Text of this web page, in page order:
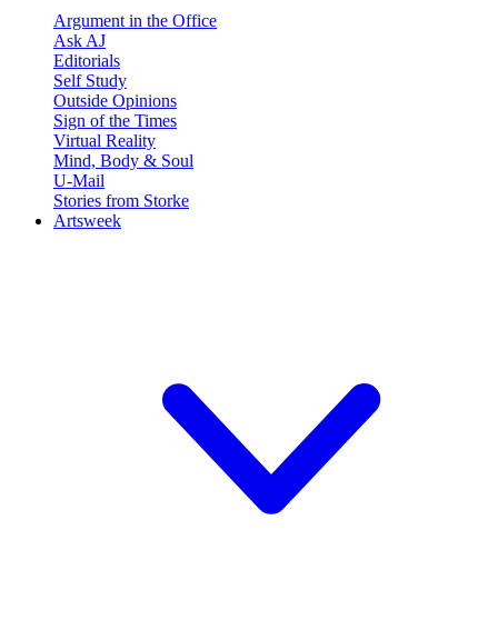
Argument in the Office
Ask AJ
Editorials
Self Study
Outside Opinions
Sign of the Times
Virtual Reality
Mind, Body & Soul
U-Mail
Stories from Storke
Artsweek